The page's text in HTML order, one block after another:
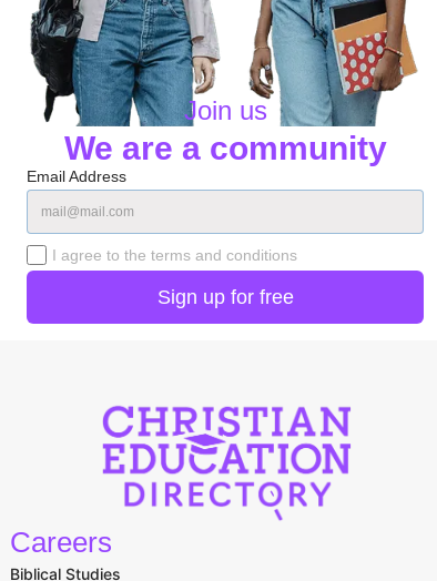
Join us
We are a community
Email Address
I agree to the terms and conditions
Careers
Biblical Studies